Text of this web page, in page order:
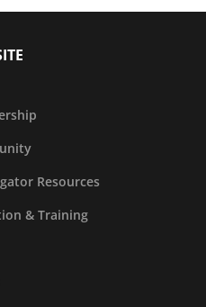
Resources
& Training